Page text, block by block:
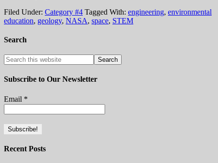
Filed Under: Category #4 Tagged With: engineering, environmental
education, geology, NASA, space, STEM
Search
Subscribe to Our Newsletter
Email *
Recent Posts